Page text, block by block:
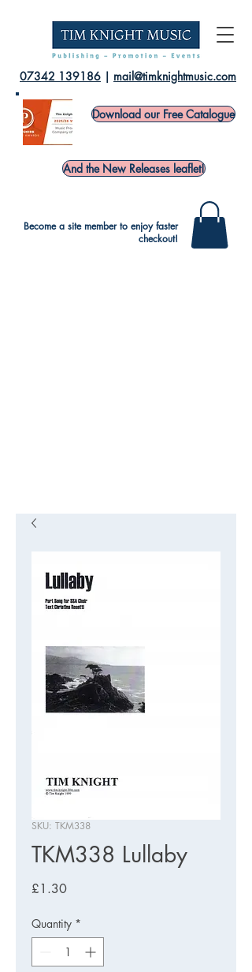
07342 139186 | mail@timknightmusic.com
Download our Free Catalogue
And the New Releases leaflet!
Become a site member to enjoy faster
checkout!
SKU: TKM338
TKM338 Lullaby
£1.30Price
Quantity *